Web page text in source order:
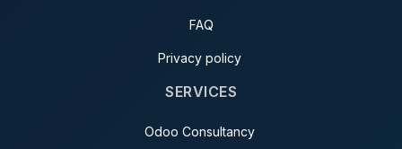
FAQ
Privacy policy
SERVICES
Odoo Consultancy